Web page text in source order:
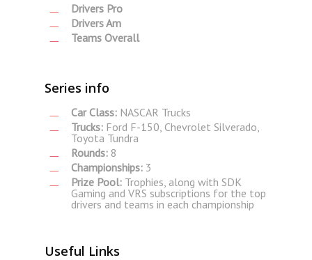
Drivers Pro
Drivers Am
Teams Overall
Series info
Car Class: NASCAR Trucks
Trucks: Ford F-150, Chevrolet Silverado,
Toyota Tundra
Rounds: 8
Championships: 3
Prize Pool: Trophies, along with SDK
Gaming and VRS subscriptions for the top
drivers and teams in each championship
Useful Links